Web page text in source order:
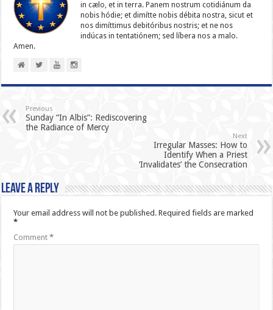
in cælo, et in terra. Panem nostrum cotidiánum da
nobis hódie; et dimítte nobis débita nostra, sicut et
nos dimíttimus debitóribus nostris; et ne nos
indúcas in ten­ta­tiónem; sed líbera nos a malo.
Amen.
Previous
Sunday “In Albis”: Rediscovering
the Radiance of Mercy
Next
Irregular Masses: How to
Identify When a Priest
‘Invalidates’ the Consecration
Leave a Reply
Your email address will not be published. Required fields are marked
*
Comment*